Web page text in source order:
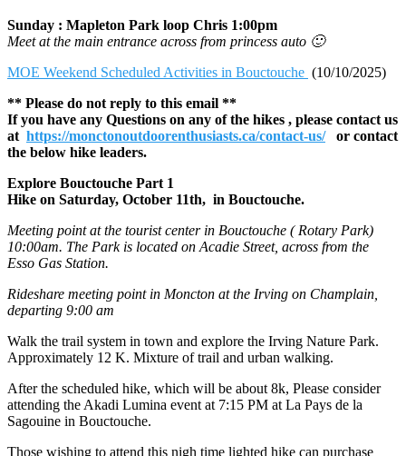
Sunday : Mapleton Park loop Chris 1:00pm
Meet at the main entrance across from princess auto 🙂
MOE Weekend Scheduled Activities in Bouctouche (10/10/2025)
** Please do not reply to this email **
If you have any Questions on any of the hikes , please contact us
at https://monctonoutdoorenthusiasts.ca/contact-us/or contact
the below hike leaders.
Explore Bouctouche Part 1
Hike on Saturday, October 11th, in Bouctouche.
Meeting point at the tourist center in Bouctouche ( Rotary Park)
10:00am. The Park is located on Acadie Street, across from the
Esso Gas Station.
Rideshare meeting point in Moncton at the Irving on Champlain,
departing 9:00 am
Walk the trail system in town and explore the Irving Nature Park.
Approximately 12 K. Mixture of trail and urban walking.
After the scheduled hike, which will be about 8k, Please consider
attending the Akadi Lumina event at 7:15 PM at La Pays de la
Sagouine in Bouctouche.
Those wishing to attend this nigh time lighted hike can purchase